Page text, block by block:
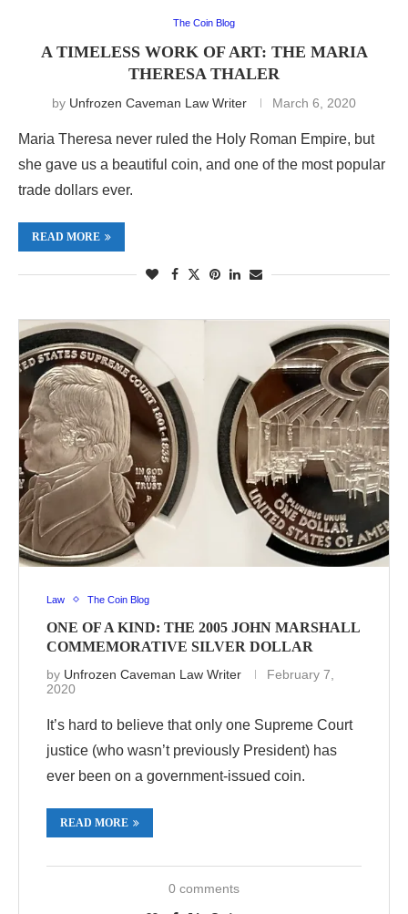
The Coin Blog
A TIMELESS WORK OF ART: THE MARIA
THERESA THALER
by Unfrozen Caveman Law Writer March 6, 2020
Maria Theresa never ruled the Holy Roman Empire, but
she gave us a beautiful coin, and one of the most popular
trade dollars ever.
READ MORE
Law The Coin Blog
ONE OF A KIND: THE 2005 JOHN MARSHALL
COMMEMORATIVE SILVER DOLLAR
by Unfrozen Caveman Law Writer
February 7,
2020
It’s hard to believe that only one Supreme Court
justice (who wasn’t previously President) has
ever been on a government-issued coin.
READ MORE
0 comments